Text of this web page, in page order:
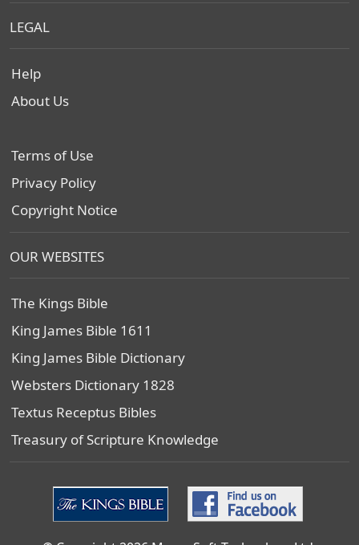
LEGAL
Help
About Us
Terms of Use
Privacy Policy
Copyright Notice
OUR WEBSITES
The Kings Bible
King James Bible 1611
King James Bible Dictionary
Websters Dictionary 1828
Textus Receptus Bibles
Treasury of Scripture Knowledge